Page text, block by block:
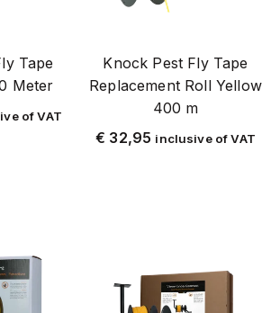
Tape
Meter
of VAT
Knock Pest Fly Tape
Replacement Roll Yellow
400 m
€ 32,95 inclusive of VAT